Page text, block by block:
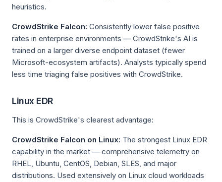
heuristics.
CrowdStrike Falcon: Consistently lower false positive
rates in enterprise environments — CrowdStrike's AI is
trained on a larger diverse endpoint dataset (fewer
Microsoft-ecosystem artifacts). Analysts typically spend
less time triaging false positives with CrowdStrike.
Linux EDR
This is CrowdStrike's clearest advantage:
CrowdStrike Falcon on Linux: The strongest Linux EDR
capability in the market — comprehensive telemetry on
RHEL, Ubuntu, CentOS, Debian, SLES, and major
distributions. Used extensively on Linux cloud workloads